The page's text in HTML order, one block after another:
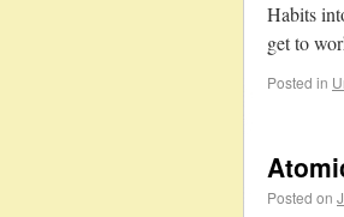
Habits
get to
Posted in
Posted on